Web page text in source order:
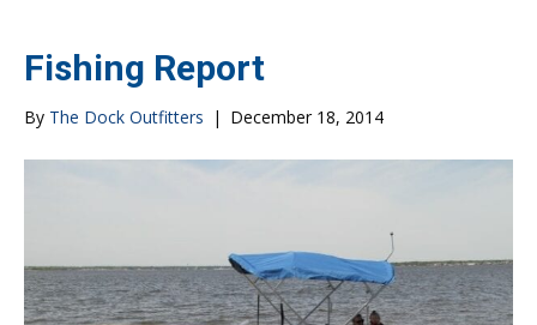
Fishing Report
By The Dock Outfitters | December 18, 2014